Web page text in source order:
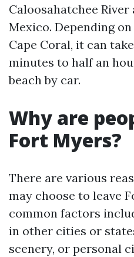
Caloosahatchee
Mexico. Depending
Cape Coral, it can
minutes to half an
beach by car.
Why are
Fort Myers?
There are various
may choose to leave
common factors
in other cities or
scenery, or personal